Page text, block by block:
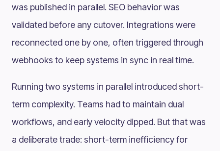
was published in parallel. SEO behavior was
validated before any cutover. Integrations were
reconnected one by one, often triggered through
webhooks to keep systems in sync in real time.
Running two systems in parallel introduced short-
term complexity. Teams had to maintain dual
workflows, and early velocity dipped. But that was
a deliberate trade: short-term inefficiency for